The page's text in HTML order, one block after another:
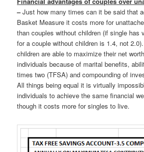
–Just how many times can it be said that
Basket Measure it costs more for
than couples without children (if single has
for a couple without children is 1.4, not
children are able to maximize their net
individuals because of marital benefits,
times two (TFSA) and compounding of
All things being equal it is virtually
individuals to achieve the same financial
though it costs more for singles to live.